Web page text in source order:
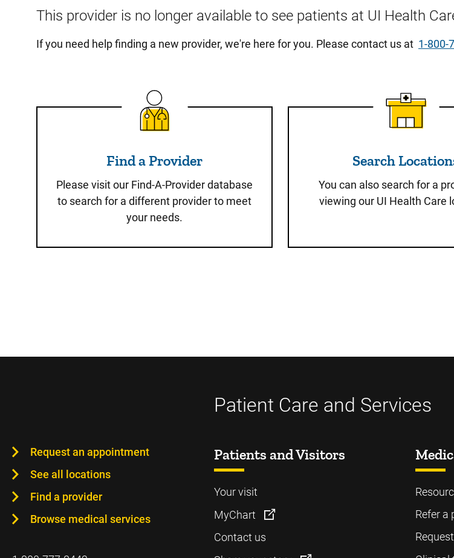
This provider is no longer available to see patients at UI Health
If you need help finding a new provider, we're here for you. Please contact us at 1-800-
Find a Provider
Find a Provider
Please visit our Find-A-Provider database
to search for a different provider to meet
your needs.
Search
Search
You can also search for a
viewing our UI Health Care
Patient Care and Services
Request an appointment
See all locations
Find a provider
Browse medical services
Patients and Visitors
Your visit
MyChart
Contact us
Refer a